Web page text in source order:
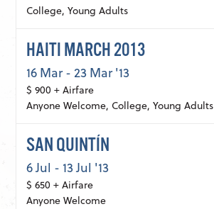
College, Young Adults
HAITI MARCH 2013
16 Mar - 23 Mar '13
$ 900 + Airfare
Anyone Welcome, College, Young Adults
SAN QUINTÍN
6 Jul - 13 Jul '13
$ 650 + Airfare
Anyone Welcome